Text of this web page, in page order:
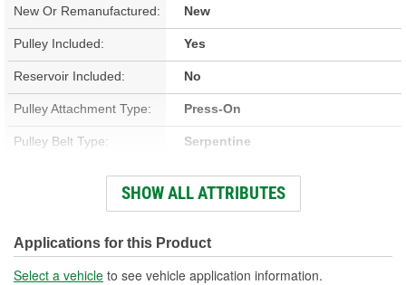
New Or Remanufactured: New
Pulley Included: Yes
Reservoir Included: No
Pulley Attachment Type: Press-On
Pulley Belt Type: Serpentine
No
Outlet Attachment Type: Bolt-On
Outlet Thread Size: M16-1.50
SHOW ALL ATTRIBUTES
Applications for this Product
Select a vehicle to see vehicle application information.